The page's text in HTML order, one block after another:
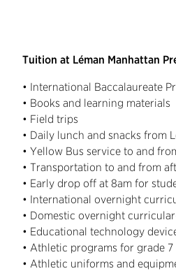
Tuition at Léman Manhattan
• International Baccalaureate
• Books and learning materials
• Field trips
• Daily lunch and snacks from
• Yellow Bus service to and
• Transportation to and from
• Early drop off at 8am for
• International overnight
• Domestic overnight
• Educational technology
• Athletic programs for grade 7
• Athletic uniforms and